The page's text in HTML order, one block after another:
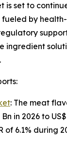
is set to
by
ingredient
: The meat
in 2026 to
of 6.1% during